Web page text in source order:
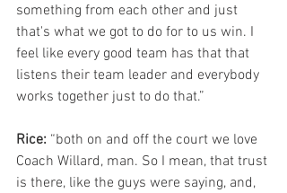
something from each other and just
that's what we got to do for to us win. I
feel like every good team has that that
listens their team leader and everybody
works together just to do that.”
Rice: “both on and off the court we love
Coach Willard, man. So I mean, that trust
is there, like the guys were saying, and,